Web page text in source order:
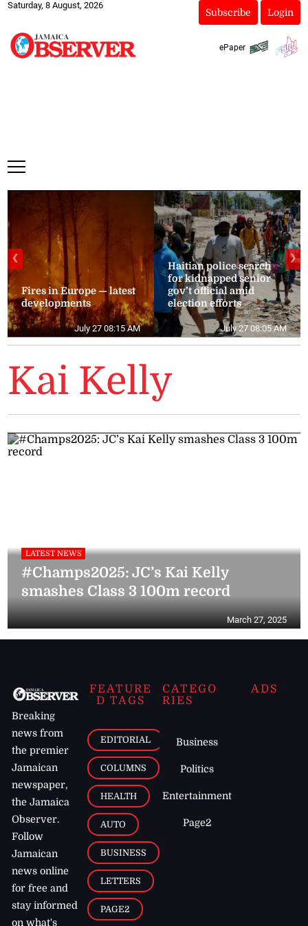
Saturday, 8 August, 2026
Subscribe Login
ePaper
Fires in Europe — latest
developments
July 27 08:15 AM
Haitian police search
for kidnapped senior
gov’t official amid
election efforts
July 27 08:05 AM
❮ ❯
Kai Kelly
LATEST NEWS
#Champs2025: JC’s Kai Kelly
smashes Class 3 100m record
March 27, 2025
Breaking
news from
the premier
Jamaican
newspaper,
the Jamaica
Observer.
Follow
Jamaican
news online
for free and
stay informed
on what's
FEATURE
D TAGS
EDITORIAL
COLUMNS
HEALTH
AUTO
BUSINESS
LETTERS
PAGE2
CATEGO
RIES
Business
Politics
Entertainment
Page2
ADS